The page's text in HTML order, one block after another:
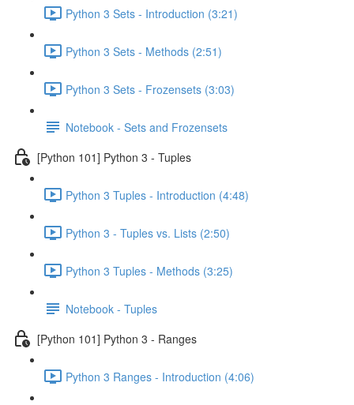
Python 3 Sets - Introduction (3:21)
Python 3 Sets - Methods (2:51)
Python 3 Sets - Frozensets (3:03)
Notebook - Sets and Frozensets
[Python 101] Python 3 - Tuples
Python 3 Tuples - Introduction (4:48)
Python 3 - Tuples vs. Lists (2:50)
Python 3 Tuples - Methods (3:25)
Notebook - Tuples
[Python 101] Python 3 - Ranges
Python 3 Ranges - Introduction (4:06)